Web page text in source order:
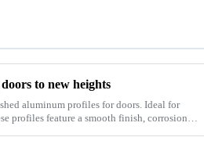
to new heights
aluminum profiles for doors. Ideal for
profiles feature a smooth finish, corrosion